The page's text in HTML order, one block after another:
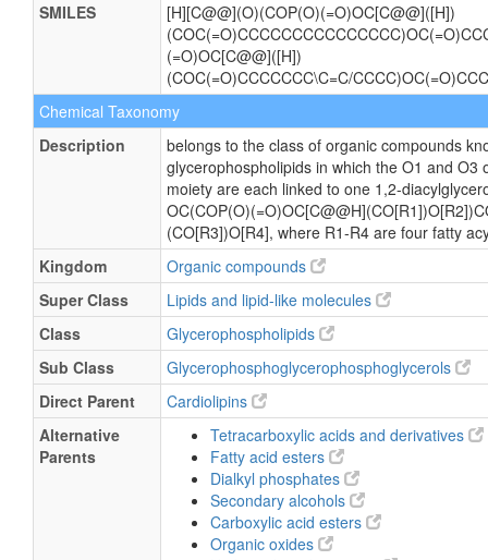
SMILES
[H][C@@](O)(COP(O)(=O)OC[C@@]([H])
(=O)OC[C@@]([H])
(COC(=O)CCCCCCC\C=C/
Chemical Taxonomy
Description
belongs to the class of organic compounds
glycerophospholipids in which the O1 and
moiety are each linked to one 1,2-
(CO[R3])O[R4], where R1-R4 are four fatty
Kingdom
Organic compounds
Super Class
Lipids and lipid-like molecules
Class
Glycerophospholipids
Sub Class
Glycerophosphoglycerophosphoglycerols
Direct Parent
Cardiolipins
Alternative
Parents
Tetracarboxylic acids and derivatives
Fatty acid esters
Dialkyl phosphates
Secondary alcohols
Carboxylic acid esters
Organic oxides